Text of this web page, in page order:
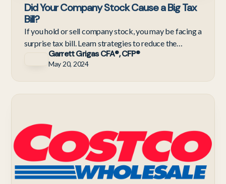
Did Your Company Stock Cause a Big Tax
Bill?
If you hold or sell company stock, you may be facing a
surprise tax bill. Learn strategies to reduce the
impact.Garrett Grigas CFA®, CFP®
May 20, 2024